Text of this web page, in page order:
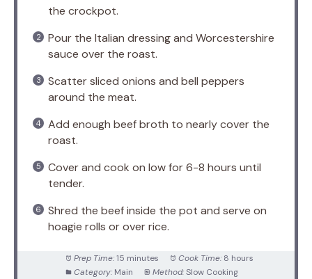
the crockpot.
Pour the Italian dressing and Worcestershire
sauce over the roast.
Scatter sliced onions and bell peppers
around the meat.
Add enough beef broth to nearly cover the
roast.
Cover and cook on low for 6-8 hours until
tender.
Shred the beef inside the pot and serve on
hoagie rolls or over rice.
Prep Time: 15 minutes Cook Time: 8 hours
Category: Main Method: Slow Cooking